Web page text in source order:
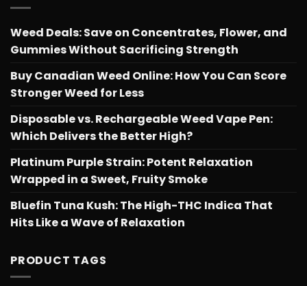
Weed Deals: Save on Concentrates, Flower, and
Gummies Without Sacrificing Strength
Buy Canadian Weed Online: How You Can Score
Stronger Weed for Less
Disposable vs. Rechargeable Weed Vape Pen:
Which Delivers the Better High?
Platinum Purple Strain: Potent Relaxation
Wrapped in a Sweet, Fruity Smoke
Bluefin Tuna Kush: The High-THC Indica That
Hits Like a Wave of Relaxation
PRODUCT TAGS